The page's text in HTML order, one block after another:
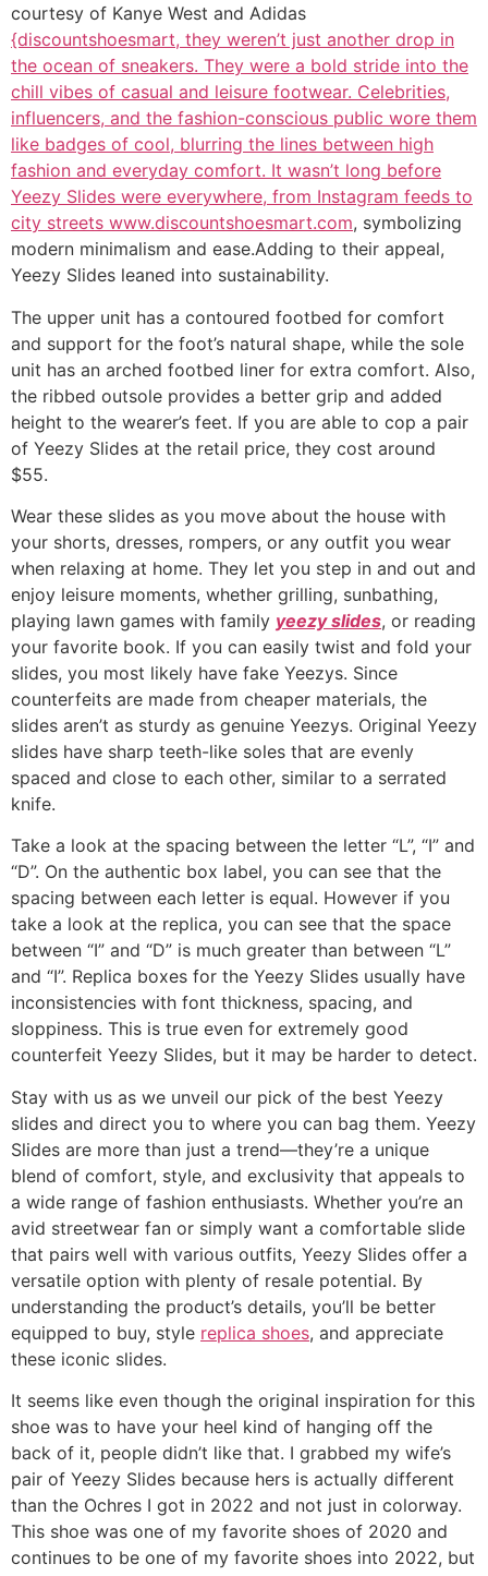
courtesy of Kanye West and Adidas
{discountshoesmart, they weren’t just another drop in
the ocean of sneakers. They were a bold stride into the
chill vibes of casual and leisure footwear. Celebrities,
influencers, and the fashion-conscious public wore them
like badges of cool, blurring the lines between high
fashion and everyday comfort. It wasn’t long before
Yeezy Slides were everywhere, from Instagram feeds to
city streets www.discountshoesmart.com, symbolizing
modern minimalism and ease.Adding to their appeal,
Yeezy Slides leaned into sustainability.
The upper unit has a contoured footbed for comfort
and support for the foot’s natural shape, while the sole
unit has an arched footbed liner for extra comfort. Also,
the ribbed outsole provides a better grip and added
height to the wearer’s feet. If you are able to cop a pair
of Yeezy Slides at the retail price, they cost around
$55.
Wear these slides as you move about the house with
your shorts, dresses, rompers, or any outfit you wear
when relaxing at home. They let you step in and out and
enjoy leisure moments, whether grilling, sunbathing,
playing lawn games with family yeezy slides, or reading
your favorite book. If you can easily twist and fold your
slides, you most likely have fake Yeezys. Since
counterfeits are made from cheaper materials, the
slides aren’t as sturdy as genuine Yeezys. Original Yeezy
slides have sharp teeth-like soles that are evenly
spaced and close to each other, similar to a serrated
knife.
Take a look at the spacing between the letter “L”, “I” and
“D”. On the authentic box label, you can see that the
spacing between each letter is equal. However if you
take a look at the replica, you can see that the space
between “I” and “D” is much greater than between “L”
and “I”. Replica boxes for the Yeezy Slides usually have
inconsistencies with font thickness, spacing, and
sloppiness. This is true even for extremely good
counterfeit Yeezy Slides, but it may be harder to detect.
Stay with us as we unveil our pick of the best Yeezy
slides and direct you to where you can bag them. Yeezy
Slides are more than just a trend—they’re a unique
blend of comfort, style, and exclusivity that appeals to
a wide range of fashion enthusiasts. Whether you’re an
avid streetwear fan or simply want a comfortable slide
that pairs well with various outfits, Yeezy Slides offer a
versatile option with plenty of resale potential. By
understanding the product’s details, you’ll be better
equipped to buy, style replica shoes, and appreciate
these iconic slides.
It seems like even though the original inspiration for this
shoe was to have your heel kind of hanging off the
back of it, people didn’t like that. I grabbed my wife’s
pair of Yeezy Slides because hers is actually different
than the Ochres I got in 2022 and not just in colorway.
This shoe was one of my favorite shoes of 2020 and
continues to be one of my favorite shoes into 2022, but